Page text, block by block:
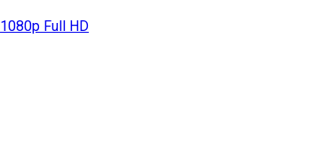
1080p Full HD